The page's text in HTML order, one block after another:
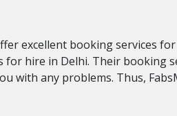
excellent booking services for
hire in Delhi. Their booking
with any problems. Thus,